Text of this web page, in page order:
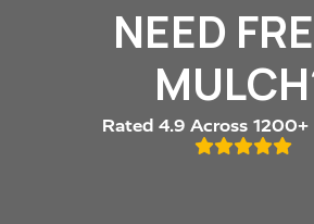
NEED
Rated 4.9 Across 1200+
